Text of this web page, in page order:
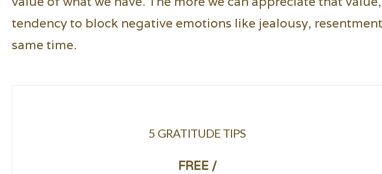
tendency to block negative emotions like jealousy,
same time.
5 GRATITUDE TIPS
FREE /